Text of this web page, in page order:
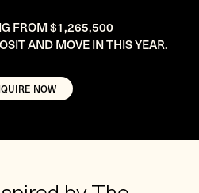
FROM $1,265,500
AND MOVE IN THIS YEAR.
NOW